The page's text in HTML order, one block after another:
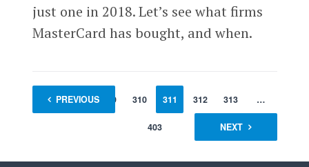
just one in 2018. Let’s see what firms
MasterCard has bought, and when.
PREVIOUS
1 … 309 310 311 312 313 …
403 NEXT